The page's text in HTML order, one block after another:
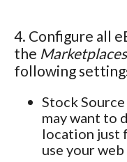
4. Configure all
the
following
Stock Source
may want to
location just
use your